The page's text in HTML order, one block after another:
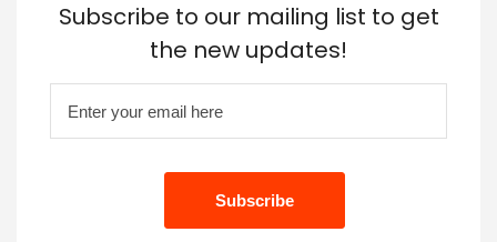
Subscribe to our mailing list to get
the new updates!